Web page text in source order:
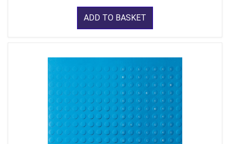
ADD TO BASKET